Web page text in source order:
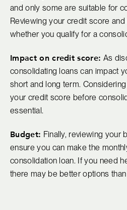
and only some are suitable for
Reviewing your credit score
whether you qualify for a
Impact on credit score: As
consolidating loans can impact
short and long term.
your credit score before
essential.
Budget: Finally, reviewing your
ensure you can make the
consolidation loan. If you need
there may be better options